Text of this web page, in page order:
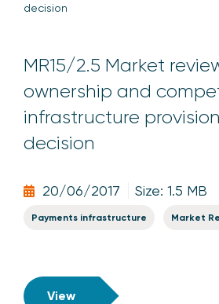
decision
MR15/2.5 Market
ownership and
infrastructure
decision
20/06/2017 Size: 1.5 MB
Payments infrastructure Market
View